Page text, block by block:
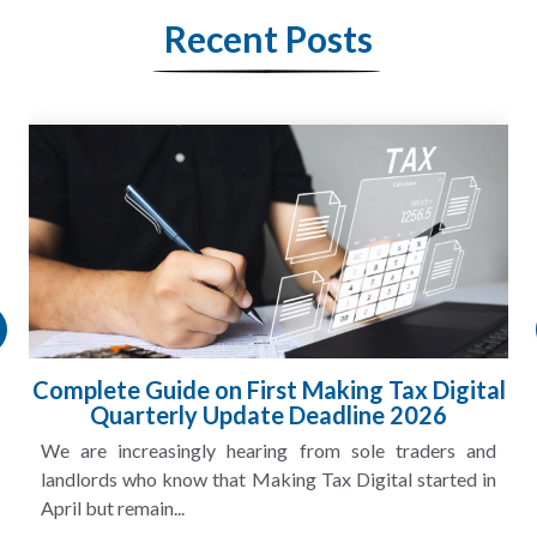
Recent Posts
HMRC Landlord Tax Crackdown Recovers
£100m in Unpaid Tax
A landlord can report rental income for several years
and still discover that the figures do not match the rent...